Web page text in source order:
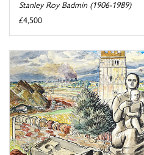
Stanley Roy Badmin (1906-1989)
£4,500